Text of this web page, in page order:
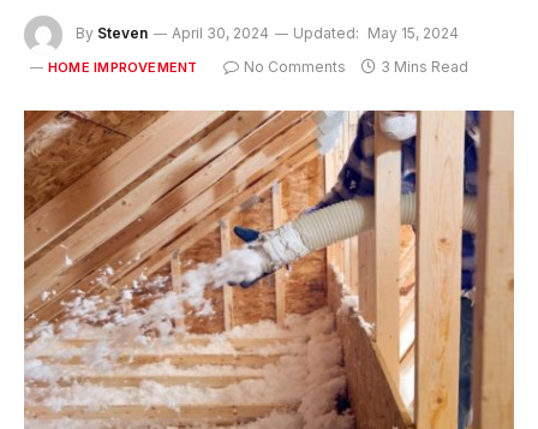
By Steven April 30, 2024 Updated: May 15, 2024
HOME IMPROVEMENT No Comments 3 Mins Read